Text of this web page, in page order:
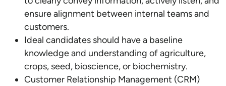
ensure alignment between internal teams and
customers.
Ideal candidates should have a baseline
knowledge and understanding of agriculture,
crops, seed, bioscience, or biochemistry.
Customer Relationship Management (CRM)